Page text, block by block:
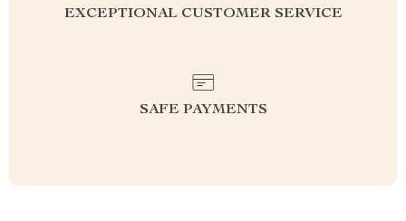
EXCEPTIONAL CUSTOMER SERVICE
SAFE PAYMENTS